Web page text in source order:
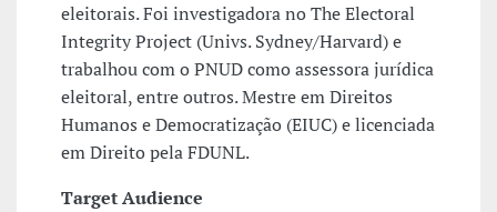
eleitorais. Foi investigadora no The Electoral
Integrity Project (Univs. Sydney/Harvard) e
trabalhou com o PNUD como assessora jurídica
eleitoral, entre outros. Mestre em Direitos
Humanos e Democratização (EIUC) e licenciada
em Direito pela FDUNL.
Target Audience